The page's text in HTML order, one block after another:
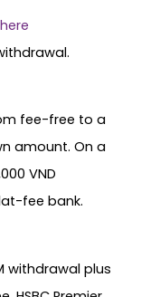
here
fee-free to a
amount. On a
VND
fee bank.
withdrawal plus